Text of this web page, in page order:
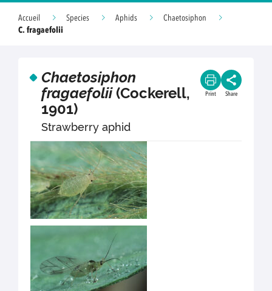
Accueil Species Aphids
Chaetosiphon
C. fragaefolii
Chaetosiphon
fragaefolii(Cockerell,
1901)
Strawberry aphid
Print Share